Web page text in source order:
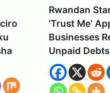
Rwandan
‘Trust Me’
Businesses
Unpaid Debts